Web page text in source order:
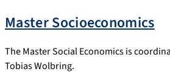
Master Socioeconomics
The Master Social Economics is
Tobias Wolbring.